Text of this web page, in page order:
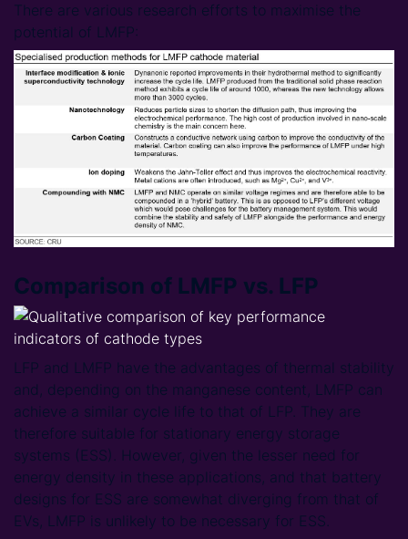
There are various research efforts to maximise the
potential of LMFP:
Comparison of LMFP vs. LFP
LFP and LMFP have the advantages of thermal stability
and, depending on the manganese content, LMFP can
achieve a similar cycle life to that of LFP. They are
therefore suitable for stationary energy storage
systems (ESS). However, given the lesser need for
energy density in these applications, and that battery
designs for ESS are somewhat diverging from that of
EVs, LMFP is unlikely to be necessary for ESS.